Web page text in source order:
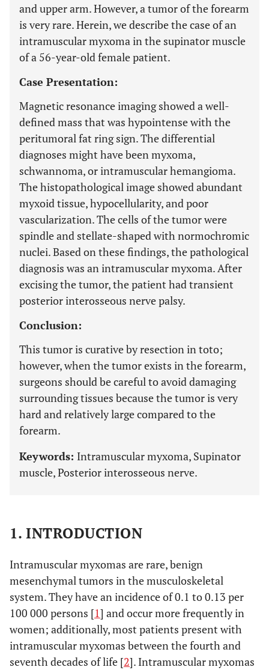
and upper arm. However, a tumor of the forearm
is very rare. Herein, we describe the case of an
intramuscular myxoma in the supinator muscle
of a 56-year-old female patient.
Case Presentation:
Magnetic resonance imaging showed a well-
defined mass that was hypointense with the
peritumoral fat ring sign. The differential
diagnoses might have been myxoma,
schwannoma, or intramuscular hemangioma.
The histopathological image showed abundant
myxoid tissue, hypocellularity, and poor
vascularization. The cells of the tumor were
spindle and stellate-shaped with normochromic
nuclei. Based on these findings, the pathological
diagnosis was an intramuscular myxoma. After
excising the tumor, the patient had transient
posterior interosseous nerve palsy.
Conclusion:
This tumor is curative by resection in toto;
however, when the tumor exists in the forearm,
surgeons should be careful to avoid damaging
surrounding tissues because the tumor is very
hard and relatively large compared to the
forearm.
Keywords: Intramuscular myxoma, Supinator
muscle, Posterior interosseous nerve.
1. INTRODUCTION
Intramuscular myxomas are rare, benign
mesenchymal tumors in the musculoskeletal
system. They have an incidence of 0.1 to 0.13 per
100 000 persons [1] and occur more frequently in
women; additionally, most patients present with
intramuscular myxomas between the fourth and
seventh decades of life [2]. Intramuscular myxomas